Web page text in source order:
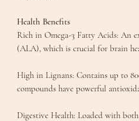
Health Benefits
​Rich in Omega-3 Fatty Acids: An
(ALA), which is crucial for brain
​High in Lignans: Contains up to
compounds have powerful
​Digestive Health: Loaded with